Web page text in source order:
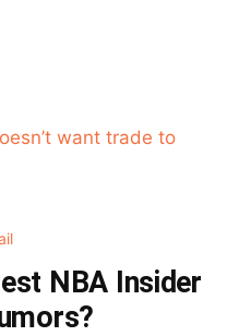
want trade to
NBA Insider